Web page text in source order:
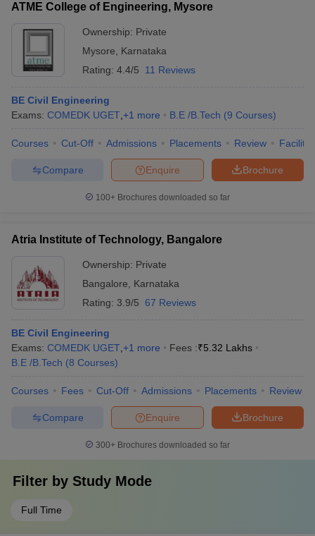
ATME College of Engineering, Mysore
Ownership: Private
Mysore
Karnataka
Rating: 4.4/5 11 Reviews
BE Civil Engineering
Exams: COMEDK UGET +1 more B.E /B.Tech (9 Courses)
Courses Cut-Off Admissions Placements Review
Brochure
Enquire
Compare
100+ Brochures downloaded so far
Atria Institute of Technology, Bangalore
Ownership: Private
Bangalore
Karnataka
Rating: 3.9/5 67 Reviews
BE Civil Engineering
Exams: COMEDK UGET +1 more Fees :₹5.32 Lakhs
B.E /B.Tech (8 Courses)
Courses Fees Cut-Off Admissions Placements Review
Brochure
Enquire
Compare
300+ Brochures downloaded so far
Filter by Study Mode
Full Time